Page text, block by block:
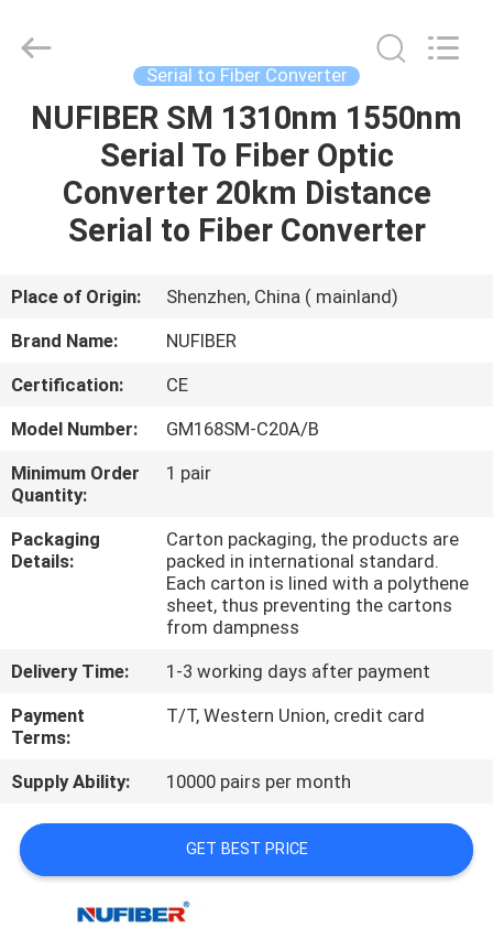
HOME
PRODUCTS
US
TOUR
QUALITY
CONTROL
NEWS
A
QUOTE
SITEMAP
Co.,Ltd.
Developed
Serial to Fiber Converter
NUFIBER SM 1310nm 1550nm
Serial To Fiber Optic
Converter 20km Distance
Serial to Fiber Converter
Place of Origin:
Shenzhen, China ( mainland)
Brand Name:
NUFIBER
Certification:
CE
Model Number:
GM168SM-C20A/B
Minimum Order
Quantity:
1 pair
Packaging
Details:
Carton packaging, the products are
packed in international standard.
Each carton is lined with a polythene
sheet, thus preventing the cartons
from dampness
Delivery Time:
1-3 working days after payment
Payment
Terms:
T/T, Western Union, credit card
Supply Ability: 10000 pairs per month
GET BEST PRICE